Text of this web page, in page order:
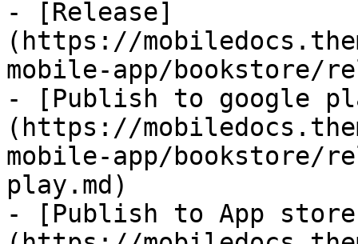
- [Release]
(https://
mobile-app/bookstore/
- [Publish to google
(https://
mobile-app/bookstore/
play.md)
- [Publish to App